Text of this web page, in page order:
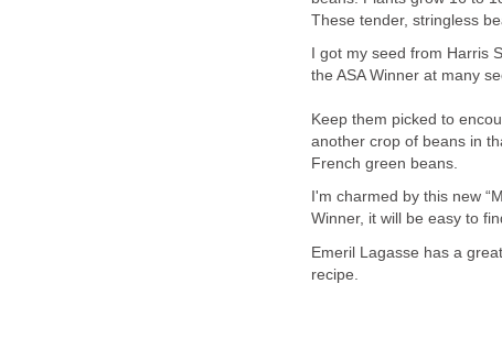
These tender, stringless
I got my seed from Harris
the ASA Winner at many
Keep them picked to
another crop of beans in
French green beans.
I'm charmed by this new
Winner, it will be easy to
Emeril Lagasse has a great
recipe.